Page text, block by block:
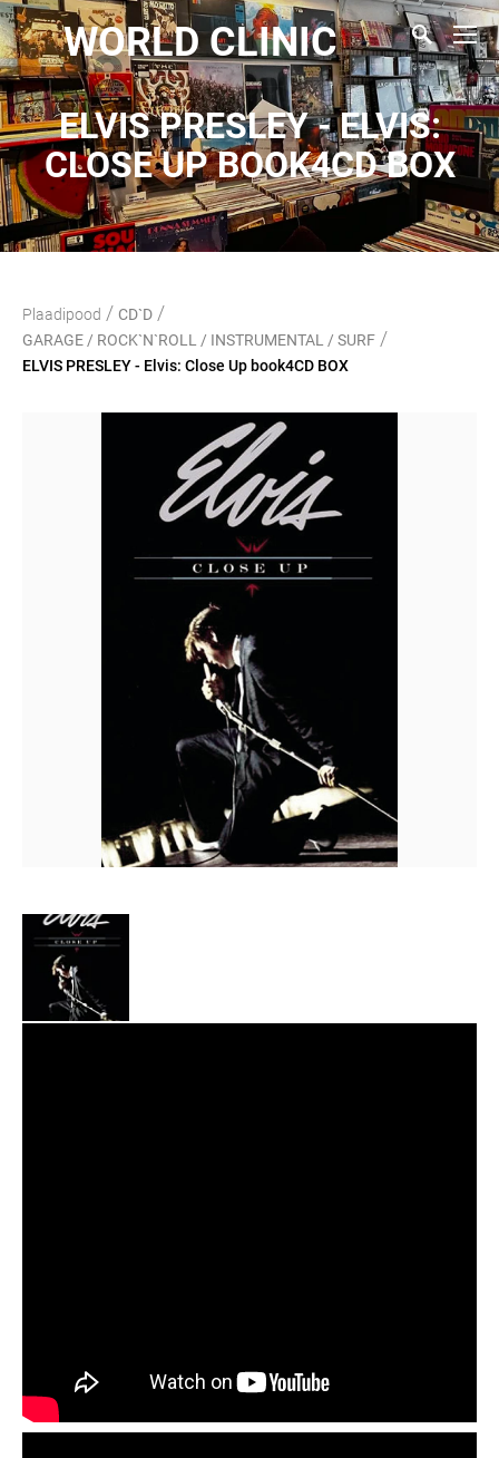
WORLD CLINIC
ELVIS PRESLEY - ELVIS:
CLOSE UP BOOK4CD BOX
Plaadipood / CD`D /
GARAGE / ROCK`N`ROLL / INSTRUMENTAL / SURF /
ELVIS PRESLEY - Elvis: Close Up book4CD BOX